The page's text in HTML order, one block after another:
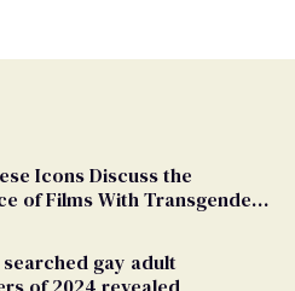
Icons Discuss the
of Films With Transgender
gay adult